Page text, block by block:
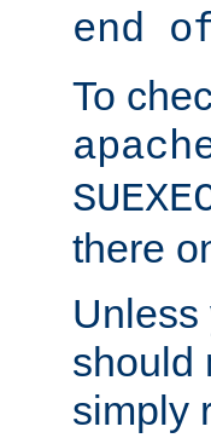
end
To
there
Unless
should
simply